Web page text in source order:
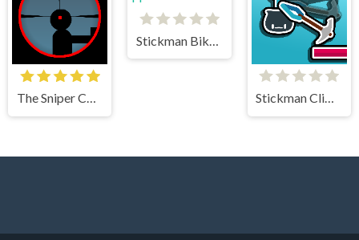
The Sniper Code Stickman Climb